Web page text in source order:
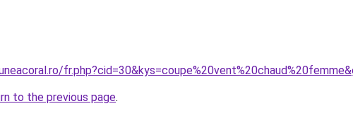
to the previous page.